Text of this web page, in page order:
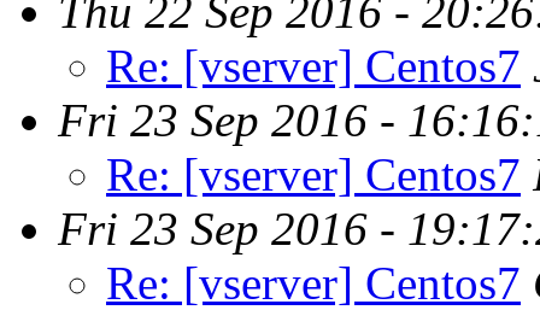
Thu 22 Sep 2016 -
Re: [vserver] Centos7
Fri 23 Sep 2016 -
Re: [vserver] Centos7
Fri 23 Sep 2016 -
Re: [vserver] Centos7